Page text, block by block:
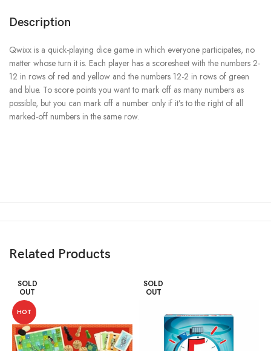
Description
Qwixx is a quick-playing dice game in which everyone participates, no
matter whose turn it is. Each player has a scoresheet with the numbers 2-
12 in rows of red and yellow and the numbers 12-2 in rows of green
and blue. To score points you want to mark off as many numbers as
possible, but you can mark off a number only if it’s to the right of all
marked-off numbers in the same row.
Related Products
SOLD
OUT
HOT
SOLD
OUT